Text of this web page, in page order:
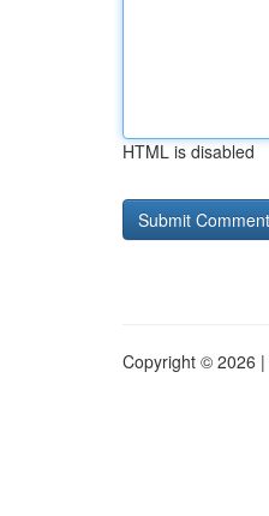
HTML is disabled
Copyright © 2026 |